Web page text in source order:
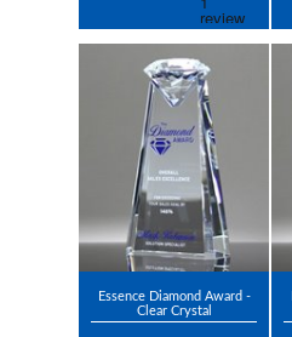
Essence Diamond Award -
Clear Crystal